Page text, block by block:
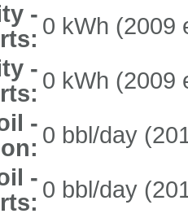
- 0 kWh (2009
- 0 kWh (2009
- 0 bbl/day
- 0 bbl/day